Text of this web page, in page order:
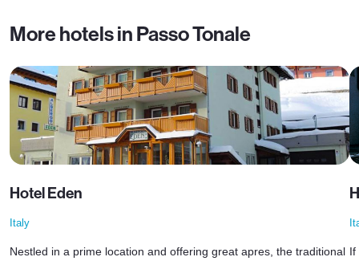
More hotels in Passo Tonale
Hotel Eden
Italy
Nestled in a prime location and offering great apres, the traditional If